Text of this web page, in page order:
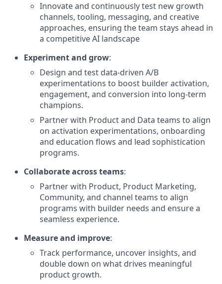
Innovate and continuously test new growth
channels, tooling, messaging, and creative
approaches, ensuring the team stays ahead in
a competitive AI landscape
Experiment and grow:
Design and test data-driven A/B
experimentations to boost builder activation,
engagement, and conversion into long-term
champions.
Partner with Product and Data teams to align
on activation experimentations, onboarding
and education flows and lead sophistication
programs.
Collaborate across teams:
Partner with Product, Product Marketing,
Community, and channel teams to align
programs with builder needs and ensure a
seamless experience.
Measure and improve:
Track performance, uncover insights, and
double down on what drives meaningful
product growth.